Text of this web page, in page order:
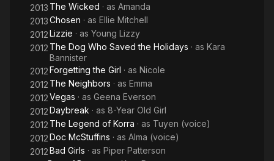
2013 The Wicked · as Amanda
2013Chosen · as Ellie Mitchell
2012Lizzie · as Young Lizzy
2012 The Dog Who Saved the Holidays · as Kara
Bannister
2012Forgetting the Girl · as Nicole
2012 The Neighbors · as Emma
2012Vegas · as Geena Everson
2012Daybreak · as 8-Year Old Girl
2012 The Legend of Korra · as Tuyen (voice)
2012Doc McStuffins · as Alma (voice)
2012Bad Girls · as Piper Patterson